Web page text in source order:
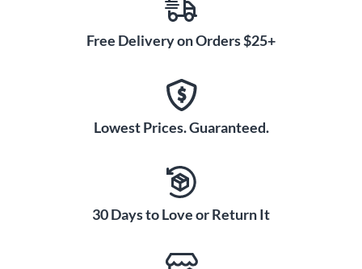
Free Delivery on Orders $25+
Lowest Prices. Guaranteed.
30 Days to Love or Return It